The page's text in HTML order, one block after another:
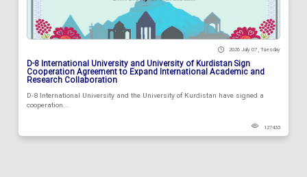
2026 July 07 , Tuesday
D-8 International University and University of Kurdistan Sign
Cooperation Agreement to Expand International Academic and
Research Collaboration
D-8 International University and the University of Kurdistan have signed a
cooperation...
127433